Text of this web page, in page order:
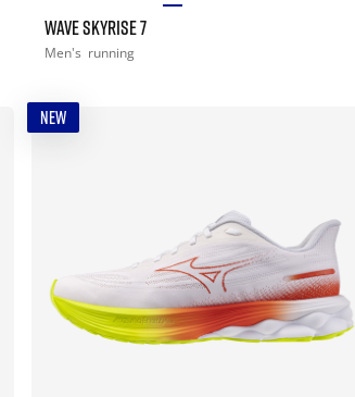
WAVE SKYRISE 7
Men's running
NEW